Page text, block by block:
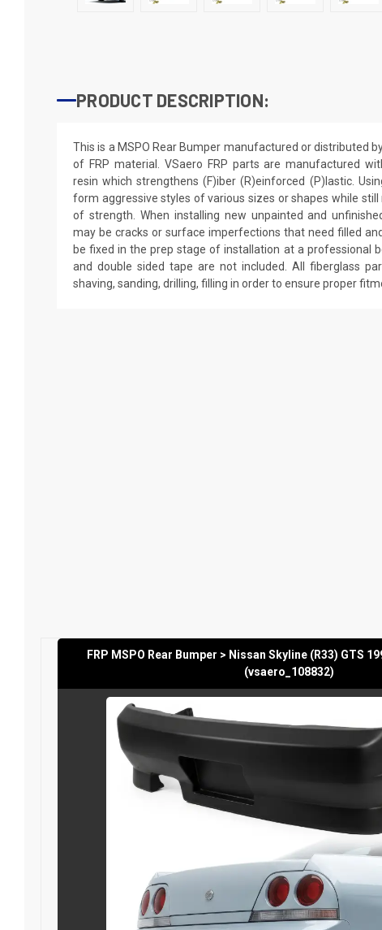
PRODUCT DESCRIPTION:
This is a MSPO Rear Bumper manufactured or distributed
of FRP material. VSaero FRP parts are manufactured
resin which strengthens (F)iber (R)einforced (P)lastic.
form aggressive styles of various sizes or shapes while
of strength. When installing new unpainted and
may be cracks or surface imperfections that need filled
be fixed in the prep stage of installation at a professional
and double sided tape are not included. All fiberglass
shaving, sanding, drilling, filling in order to ensure proper
FRP MSPO Rear Bumper > Nissan Skyline (R33) GTS
(vsaero_108832)